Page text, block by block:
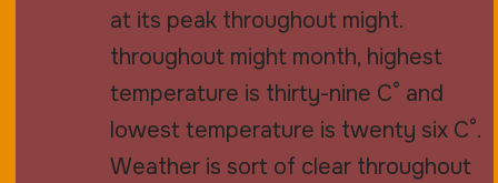
at its peak throughout might.
throughout might month, highest
temperature is thirty-nine C° and
lowest temperature is twenty six C°.
Weather is sort of clear throughout